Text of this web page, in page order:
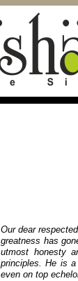
Our dear
greatness has
utmost honesty
principles. He is
even on top